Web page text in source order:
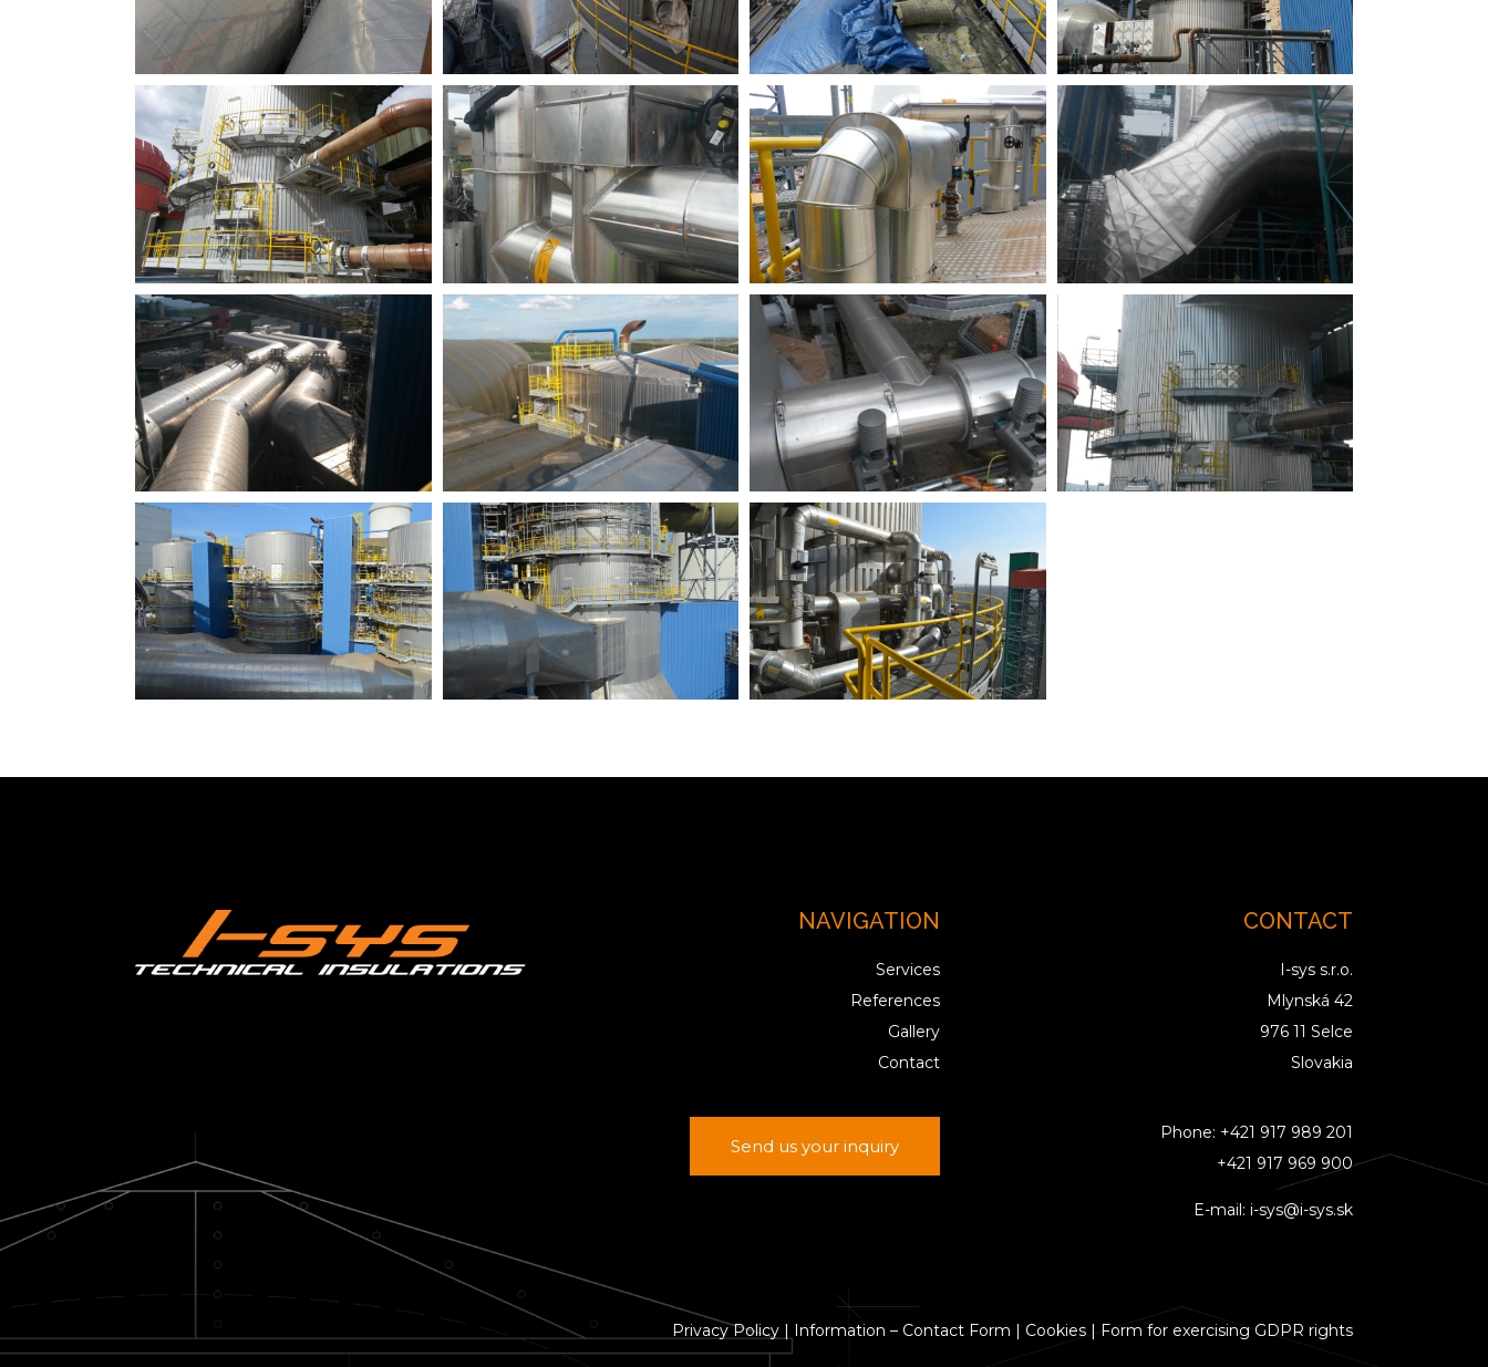
NAVIGATION
Services
References
Gallery
Contact
Send us your inquiry
CONTACT
I-sys s.r.o.
Mlynská 42
976 11 Selce
Slovakia
Phone: +421 917 989 201
+421 917 969 900
E-mail: i-sys@i-sys.sk
Privacy Policy Information – Contact Form Cookies Form for exercising GDPR rights